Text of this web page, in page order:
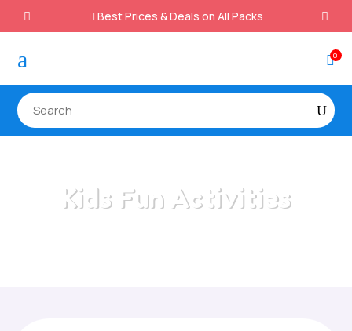
 Best Prices & Deals on All Packs
a 0
Kids Fun Activities